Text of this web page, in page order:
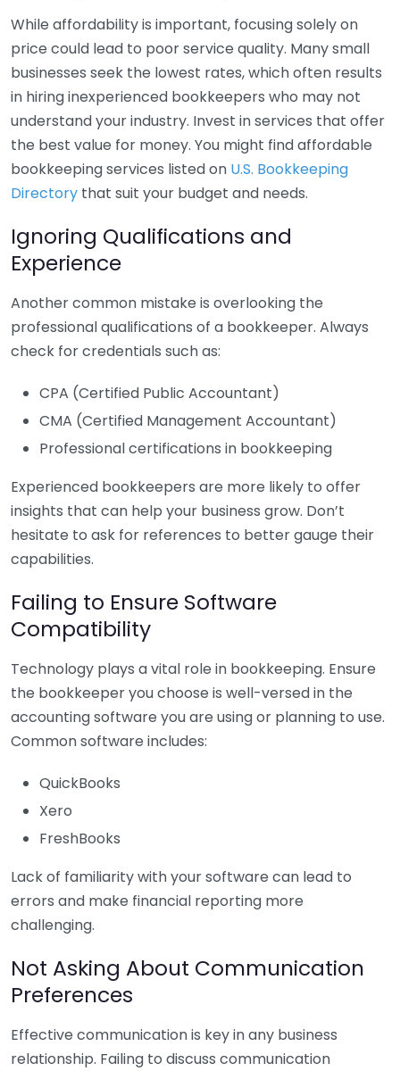
While affordability is important, focusing solely on
price could lead to poor service quality. Many small
businesses seek the lowest rates, which often results
in hiring inexperienced bookkeepers who may not
understand your industry. Invest in services that offer
the best value for money. You might find affordable
bookkeeping services listed on U.S. Bookkeeping
Directory that suit your budget and needs.
Ignoring Qualifications and
Experience
Another common mistake is overlooking the
professional qualifications of a bookkeeper. Always
check for credentials such as:
CPA (Certified Public Accountant)
CMA (Certified Management Accountant)
Professional certifications in bookkeeping
Experienced bookkeepers are more likely to offer
insights that can help your business grow. Don’t
hesitate to ask for references to better gauge their
capabilities.
Failing to Ensure Software
Compatibility
Technology plays a vital role in bookkeeping. Ensure
the bookkeeper you choose is well-versed in the
accounting software you are using or planning to use.
Common software includes:
QuickBooks
Xero
FreshBooks
Lack of familiarity with your software can lead to
errors and make financial reporting more
challenging.
Not Asking About Communication
Preferences
Effective communication is key in any business
relationship. Failing to discuss communication